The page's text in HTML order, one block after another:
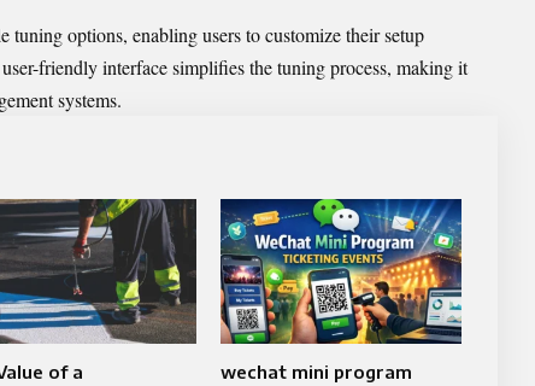
options, enabling users to customize their setup
friendly interface simplifies the tuning process, making it
systems.
of a
wechat mini program